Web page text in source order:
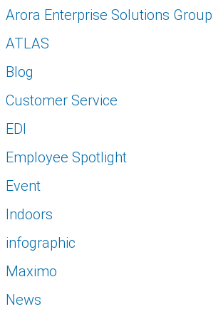
Arora Enterprise Solutions Group
ATLAS
Blog
Customer Service
EDI
Employee Spotlight
Event
Indoors
infographic
Maximo
News